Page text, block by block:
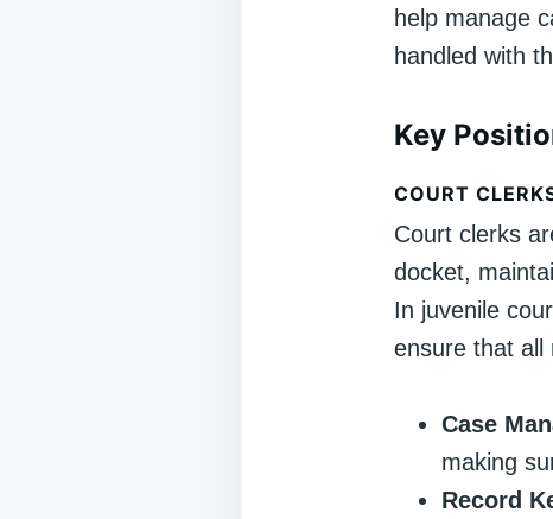
help manage
handled with
Key
COURT
Court clerks
docket,
In juvenile
ensure that all
Case
making
Record